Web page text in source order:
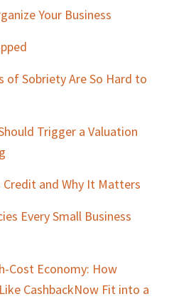
Your Business
of Sobriety Are So Hard to
Trigger a Valuation
and Why It Matters
Every Small Business
Cost Economy: How
CashbackNow Fit into a